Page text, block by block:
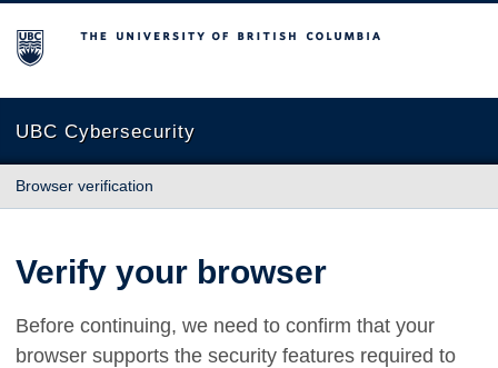
The University of British Columbia
UBC Cybersecurity
Browser verification
Verify your browser
Before continuing, we need to confirm that your
browser supports the security features required to